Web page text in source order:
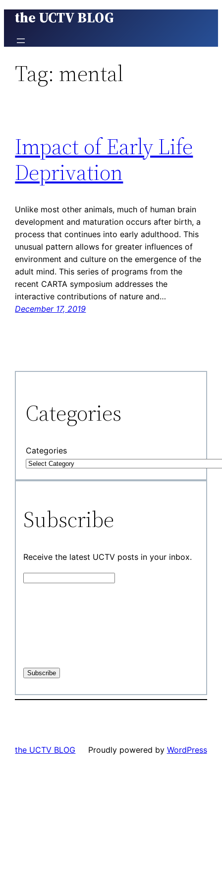
Skip
content
the UCTV BLOG
Tag: mental
Impact of Early Life
Deprivation
Unlike most other animals, much of human brain
development and maturation occurs after birth, a
process that continues into early adulthood. This
unusual pattern allows for greater influences of
environment and culture on the emergence of the
adult mind. This series of programs from the
recent CARTA symposium addresses the
interactive contributions of nature and…
December 17, 2019
Categories
Categories
Subscribe
Receive the latest UCTV posts in your inbox.
the UCTV BLOG Proudly powered by WordPress